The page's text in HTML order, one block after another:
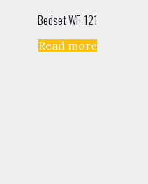
Bedset WF-121
Read more